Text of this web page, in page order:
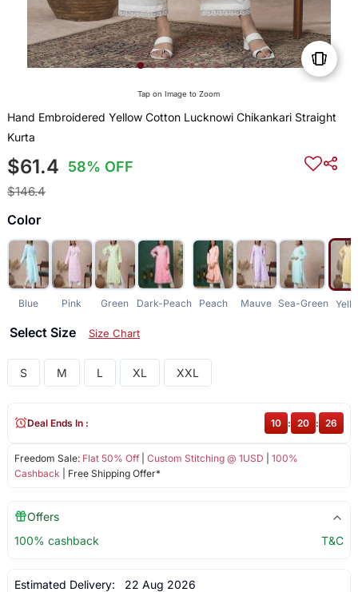
Tap on Image to Zoom
Hand Embroidered Yellow Cotton Lucknowi Chikankari Straight
Kurta
$61.4 58% OFF
$146.4
Color
Blue Pink Green Dark-Peach Peach Mauve Sea-Green
Select Size Size Chart
S M L XL XXL
Freedom Sale: Flat 50% Off| Custom Stitching @ 1USD
100%
Cashback | Free Shipping Offer*
Deal Ends In : 10 : 20 : 25
Offers
100% cashback
T&C
Estimated Delivery: 22 Aug 2026